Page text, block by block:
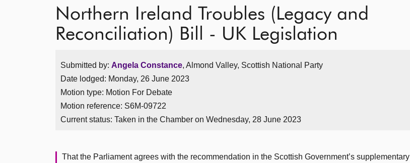
Northern Ireland Troubles (Legacy and
Reconciliation) Bill - UK Legislation
Submitted by: Angela Constance, Almond Valley, Scottish National Party
Date lodged: Monday, 26 June 2023
Motion type: Motion For Debate
Motion reference: S6M-09722
Current status: Taken in the Chamber on Wednesday, 28 June 2023
That the Parliament agrees with the recommendation in the Scottish Government’s supplementary